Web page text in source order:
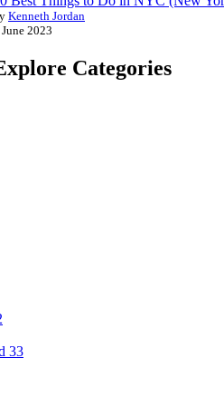
Kenneth Jordan
2023
Categories
33